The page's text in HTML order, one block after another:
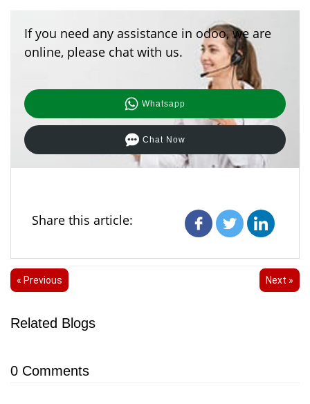
If you need any assistance in odoo, we are
online, please chat with us.
Whatsapp
Chat Now
Share this article:
« Previous Next »
Related Blogs
0 Comments